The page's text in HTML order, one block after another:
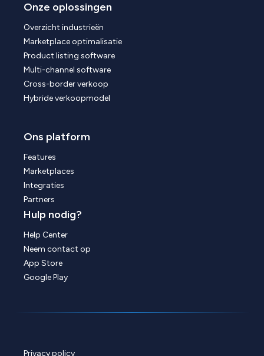
Onze oplossingen
Overzicht industrieën
Marketplace optimalisatie
Product listing software
Multi-channel software
Cross-border verkoop
Hybride verkoopmodel
Ons platform
Features
Marketplaces
Integraties
Partners
Hulp nodig?
Help Center
Neem contact op
App Store
Google Play
Privacy policy